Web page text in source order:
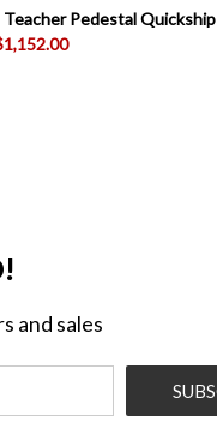
VIEW OPTIONS
Pedestal Quickship
and sales